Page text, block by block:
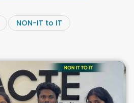
NON-IT to IT